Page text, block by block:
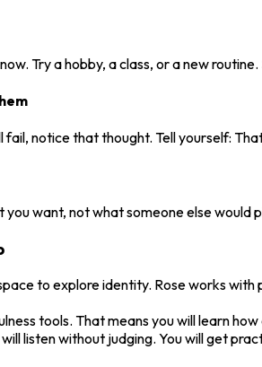
Try a hobby, a class, or a new
notice that thought. Tell yourself:
want, not what someone else would
to explore identity. Rose works
tools. That means you will learn
listen without judging. You will get